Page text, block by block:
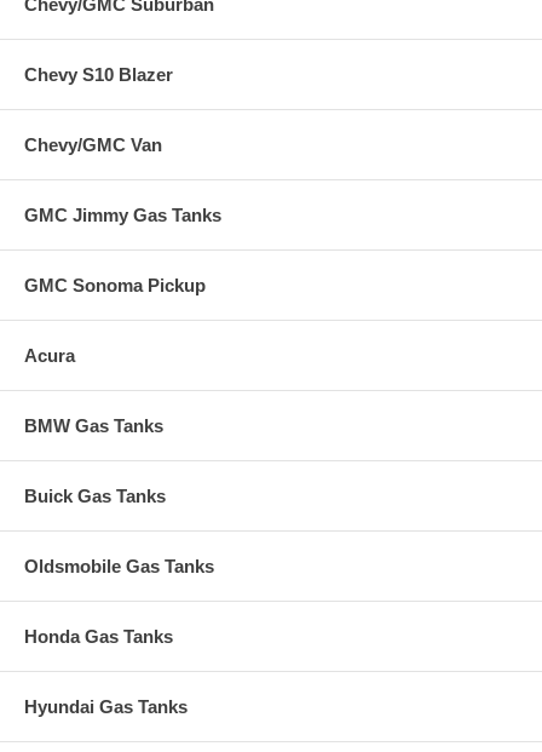
Chevy S10 Blazer
Chevy/GMC Van
GMC Jimmy Gas Tanks
GMC Sonoma Pickup
Acura
BMW Gas Tanks
Buick Gas Tanks
Oldsmobile Gas Tanks
Honda Gas Tanks
Hyundai Gas Tanks